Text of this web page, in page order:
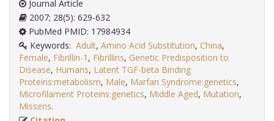
Journal Article
2007; 28(5): 629-632
PubMed PMID: 17984934
Keywords: Adult, Amino Acid Substitution, China,
Female, Fibrillin-1 , Fibrillins, Genetic Predisposition to
Disease, Humans, Latent TGF-beta Binding
Proteins:metabolism, Male, Marfan Syndrome:genetics,
Microfilament Proteins:genetics, Middle Aged, Mutation,
Missens